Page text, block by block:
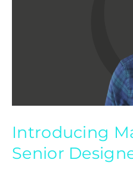
Introducing
Senior